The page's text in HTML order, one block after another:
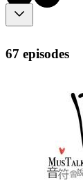
67 episodes